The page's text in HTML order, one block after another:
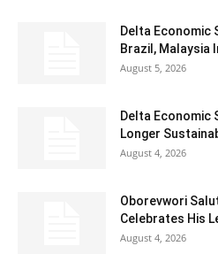
Delta Economic
Brazil, Malaysia
August 5, 2026
Delta Economic
Longer
August 4, 2026
Oborevwori
Celebrates His
August 4, 2026